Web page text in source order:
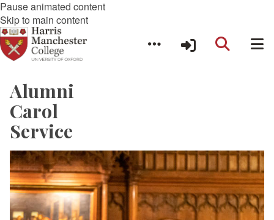
Pause animated content
Skip to main content
Alumni
Carol
Service